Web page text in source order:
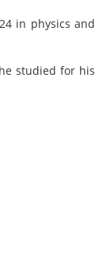
in physics and
studied for his